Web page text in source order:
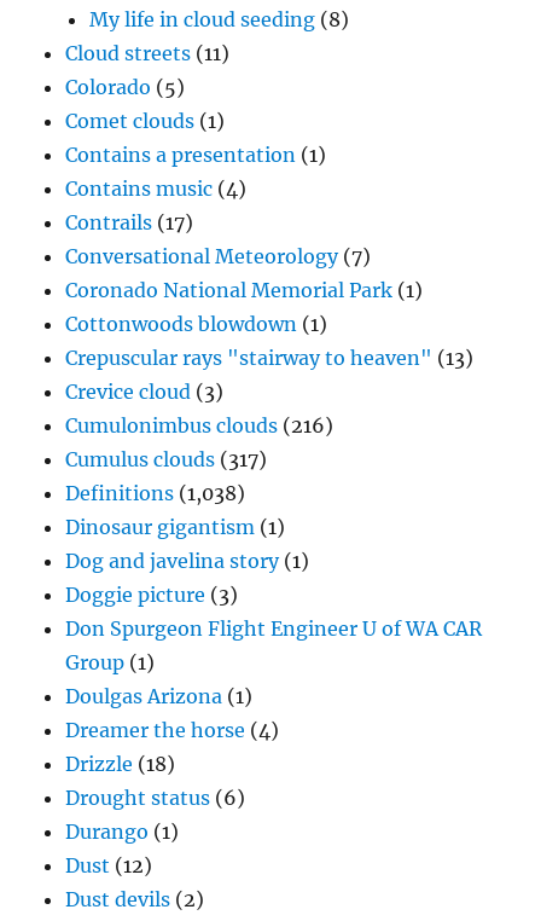
My life in cloud seeding (8)
Cloud streets (11)
Colorado (5)
Comet clouds (1)
Contains a presentation (1)
Contains music (4)
Contrails (17)
Conversational Meteorology(7)
Coronado National Memorial Park (1)
Cottonwoods blowdown (1)
Crepuscular rays "stairway to heaven" (13)
Crevice cloud (3)
Cumulonimbus clouds (216)
Cumulus clouds (317)
Definitions (1,038)
Dinosaur gigantism (1)
Dog and javelina story(1)
Doggie picture (3)
Don Spurgeon Flight Engineer U of WA CAR
Group (1)
Doulgas Arizona (1)
Dreamer the horse (4)
Drizzle (18)
Drought status (6)
Durango (1)
Dust (12)
Dust devils (2)